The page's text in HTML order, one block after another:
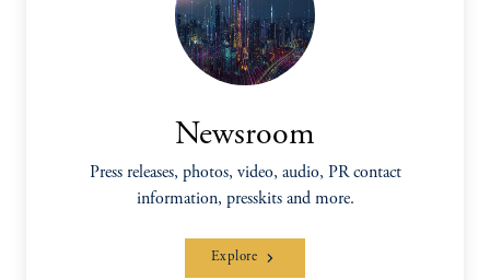
Newsroom
Press releases, photos, video, audio, PR contact
information, presskits and more.
Explore